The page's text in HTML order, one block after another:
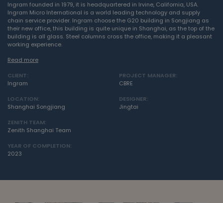
Ingram founded in 1979, it is headquartered in Irvine, California, USA.
Ingram Micro International is a world leading technology and supply
chain service provider. Ingram choose the G20 building in Songjiang as
their new office, this building is quite unique in Shanghai, as the top of the
building is all glass. Steel columns cross the office, making it a pleasant
working experience.
Read more
CLIENT:
Ingram
LOCATION:
Shanghai Songjiang
ZENITH TEAM:
Zenith Shanghai Team
YEAR OF COMPLETION:
2023
PROJECT MANAGER:
CBRE
DESIGNER:
Jingtai